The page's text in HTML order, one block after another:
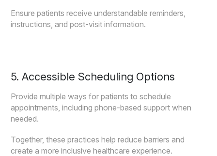
Ensure patients receive understandable reminders,
instructions, and post-visit information.
5. Accessible Scheduling Options
Provide multiple ways for patients to schedule
appointments, including phone-based support when
needed.
Together, these practices help reduce barriers and
create a more inclusive healthcare experience.